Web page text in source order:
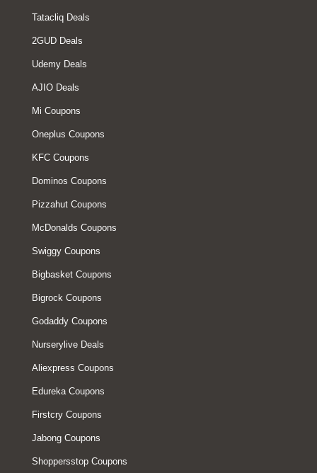
Tatacliq Deals
2GUD Deals
Udemy Deals
AJIO Deals
Mi Coupons
Oneplus Coupons
KFC Coupons
Dominos Coupons
Pizzahut Coupons
McDonalds Coupons
Swiggy Coupons
Bigbasket Coupons
Bigrock Coupons
Godaddy Coupons
Nurserylive Deals
Aliexpress Coupons
Edureka Coupons
Firstcry Coupons
Jabong Coupons
Shoppersstop Coupons